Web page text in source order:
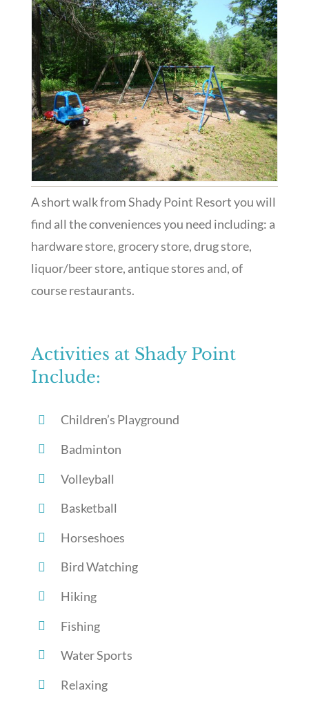
A short walk from Shady Point Resort you will
find all the conveniences you need including: a
hardware store, grocery store, drug store,
liquor/beer store, antique stores and, of
course restaurants.
Activities at Shady Point
Include:
Children’s Playground
Badminton
Volleyball
Basketball
Horseshoes
Bird Watching
Hiking
Fishing
Water Sports
Relaxing